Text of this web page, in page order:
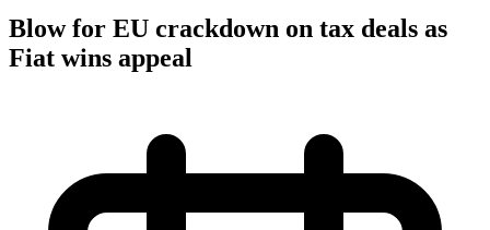
Blow for EU crackdown on tax deals as
Fiat wins appeal